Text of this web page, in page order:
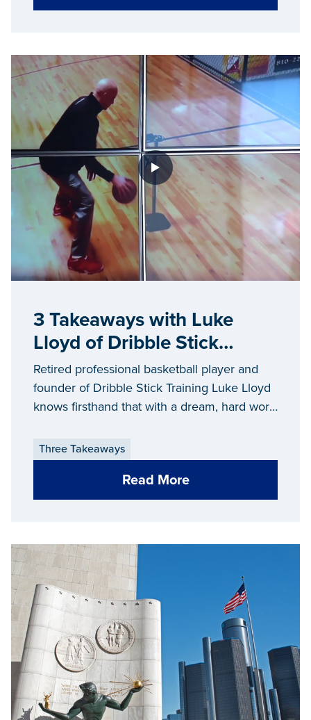
3 Takeaways with Luke
Lloyd of Dribble Stick
Training
Retired professional basketball player and
founder of Dribble Stick Training Luke Lloyd
knows firsthand that with a dream, hard work
Three Takeaways
Read More